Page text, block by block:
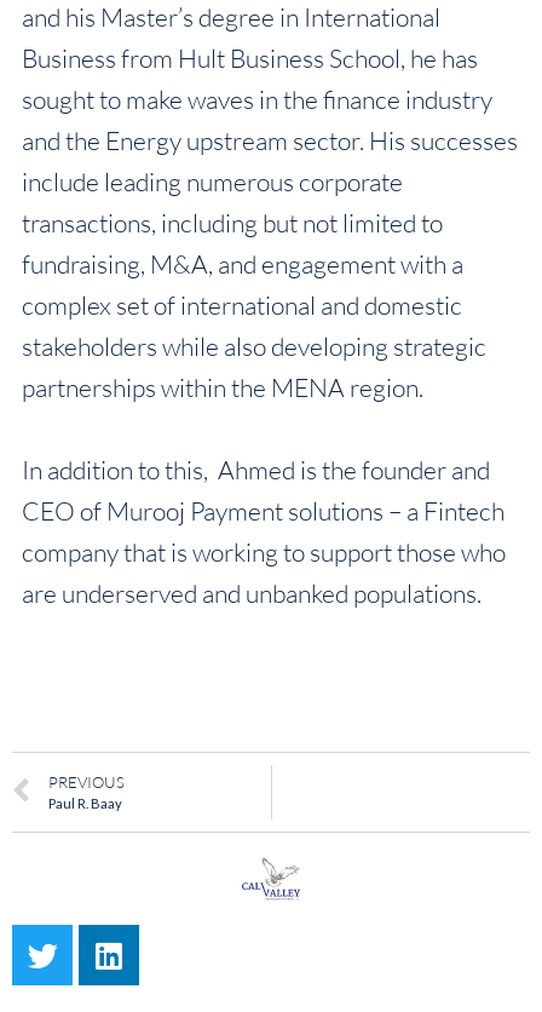
and his Master’s degree in International
Business from Hult Business School, he has
sought to make waves in the finance industry
and the Energy upstream sector. His successes
include leading numerous corporate
transactions, including but not limited to
fundraising, M&A, and engagement with a
complex set of international and domestic
stakeholders while also developing strategic
partnerships within the MENA region.
In addition to this, Ahmed is the founder and
CEO of Murooj Payment solutions – a Fintech
company that is working to support those who
are underserved and unbanked populations.
PREVIOUS
Paul R. Baay